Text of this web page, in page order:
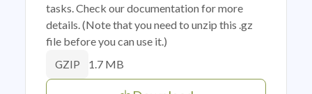
tasks. Check our documentation for more
details. (Note that you need to unzip this .gz
file before you can use it.)
GZIP 1.7 MB